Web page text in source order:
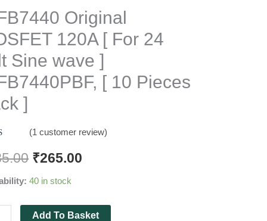
Original
120A [ For 24
Sine wave ]
[ 10 Pieces
]
5
on
(1 customer review)
₹265.00
40 in stock
Add To Basket